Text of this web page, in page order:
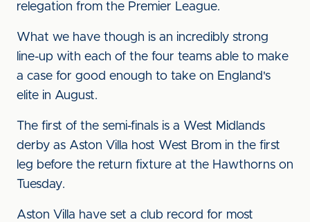
relegation from the Premier League.
What we have though is an incredibly strong
line-up with each of the four teams able to make
a case for good enough to take on England's
elite in August.
The first of the semi-finals is a West Midlands
derby as Aston Villa host West Brom in the first
leg before the return fixture at the Hawthorns on
Tuesday.
Aston Villa have set a club record for most